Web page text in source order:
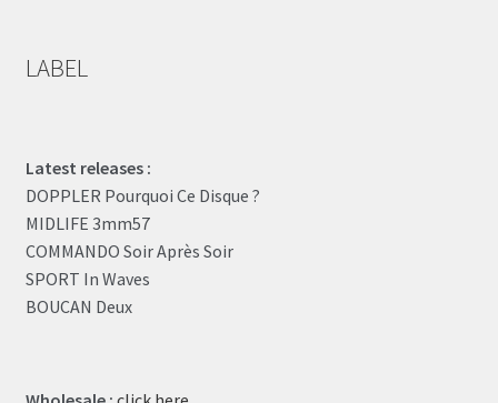
LABEL
Latest releases :
DOPPLER Pourquoi Ce Disque ?
MIDLIFE 3mm57
COMMANDO Soir Après Soir
SPORT In Waves
BOUCAN Deux